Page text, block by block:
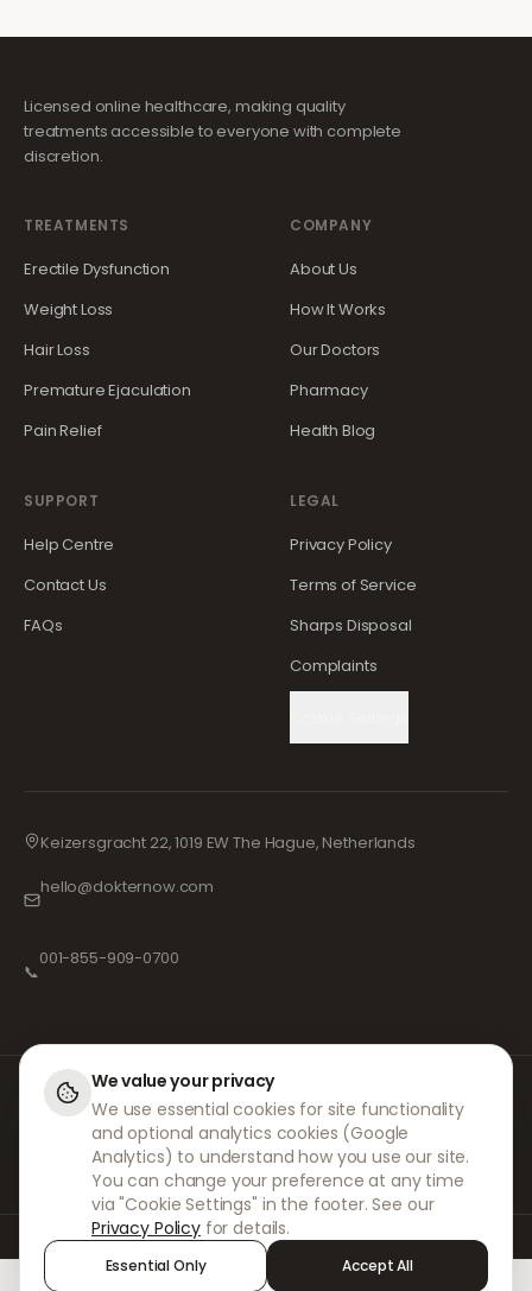
Licensed online healthcare, making quality
treatments accessible to everyone with complete
discretion.
TREATMENTS
Erectile Dysfunction
Weight Loss
Hair Loss
Premature Ejaculation
Pain Relief
COMPANY
About Us
How It Works
Our Doctors
Pharmacy
Health Blog
SUPPORT
Help Centre
Contact Us
FAQs
LEGAL
Privacy Policy
Terms of Service
Sharps Disposal
Complaints
Keizersgracht 22, 1019 EW The Hague, Netherlands
hello@dokternow.com
📞
001-855-909-0700
At DokterNow, we work with fully registered doctors and pharmacies and
experienced medical professionals to ensure your prescriptions are
managed safely and with the utmost care. Our registered independent
prescribers handle all consultations and prescriptions. Our partner
pharmacies handle the dispensing and shipping of medicines.
© 2026 DokterNow. All rights reserved.
Staff Portal
We value your privacy
We use essential cookies for site functionality
and optional analytics cookies (Google
Analytics) to understand how you use our site.
You can change your preference at any time
via "Cookie Settings" in the footer. See our
Privacy Policy for details.
Essential Only Accept All